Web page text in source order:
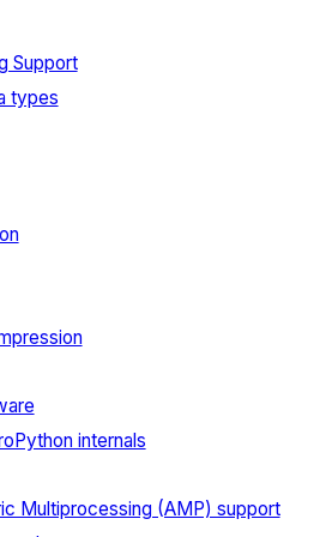
Support
types
internals
Multiprocessing (AMP) support